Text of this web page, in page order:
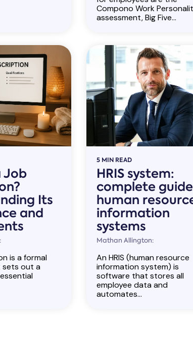
Compono Work
assessment, Big Five...
Job
Its
and
is a formal
out a
5 MIN READ
HRIS system:
complete
human
information
systems
Mathan Allington:
An HRIS (human resource
information system) is
software that stores all
employee data and
automates...